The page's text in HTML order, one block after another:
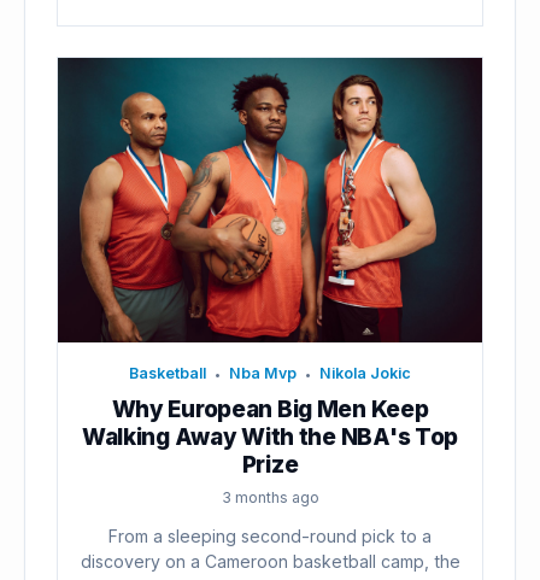
Basketball • Nba Mvp • Nikola Jokic
Why European Big Men Keep
Walking Away With the NBA's Top
Prize
3 months ago
From a sleeping second-round pick to a
discovery on a Cameroon basketball camp, the